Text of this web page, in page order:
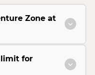
Zone at
limit for